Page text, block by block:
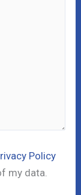
Policy
my data.